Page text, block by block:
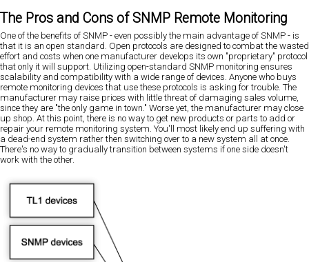
The Pros and Cons of SNMP Remote Monitoring
One of the benefits of SNMP - even possibly the main advantage of SNMP - is
that it is an open standard. Open protocols are designed to combat the wasted
effort and costs when one manufacturer develops its own "proprietary" protocol
that only it will support. Utilizing open-standard SNMP monitoring ensures
scalability and compatibility with a wide range of devices. Anyone who buys
remote monitoring devices that use these protocols is asking for trouble. The
manufacturer may raise prices with little threat of damaging sales volume,
since they are "the only game in town." Worse yet, the manufacturer may close
up shop. At this point, there is no way to get new products or parts to add or
repair your remote monitoring system. You'll most likely end up suffering with
a dead-end system rather then switching over to a new system all at once.
There's no way to gradually transition between systems if one side doesn't
work with the other.